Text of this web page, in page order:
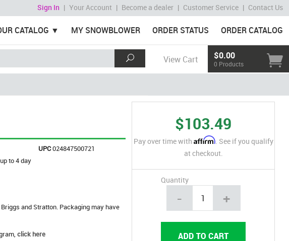
Sign In | Your Account | Become a dealer | Customer Service | Contact Us
CATALOG MY SNOWBLOWER ORDER STATUS ORDER CATALOG
View Cart $0.00
0 Products
UPC024847500721
to 4 day
and Stratton. Packaging may have
click here
$103.49
Pay over time with Affirm. See if you qualify
at checkout.
Quantity
- +